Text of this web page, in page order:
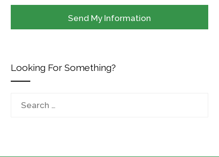
Looking For Something?